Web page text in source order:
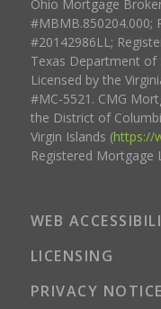
Ohio Mortgage
#MBMB.850204.000;
#20142986LL;
Texas Department of
Licensed by the
#MC-5521. CMG
the District of
Virgin Islands (https://
Registered Mortgage
WEB
LICENSING
PRIVACY